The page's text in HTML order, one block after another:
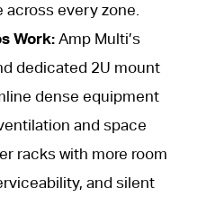
every zone.
Work:Amp Multi’s
dedicated 2U mount
dense equipment
and space
racks with more room
and silent